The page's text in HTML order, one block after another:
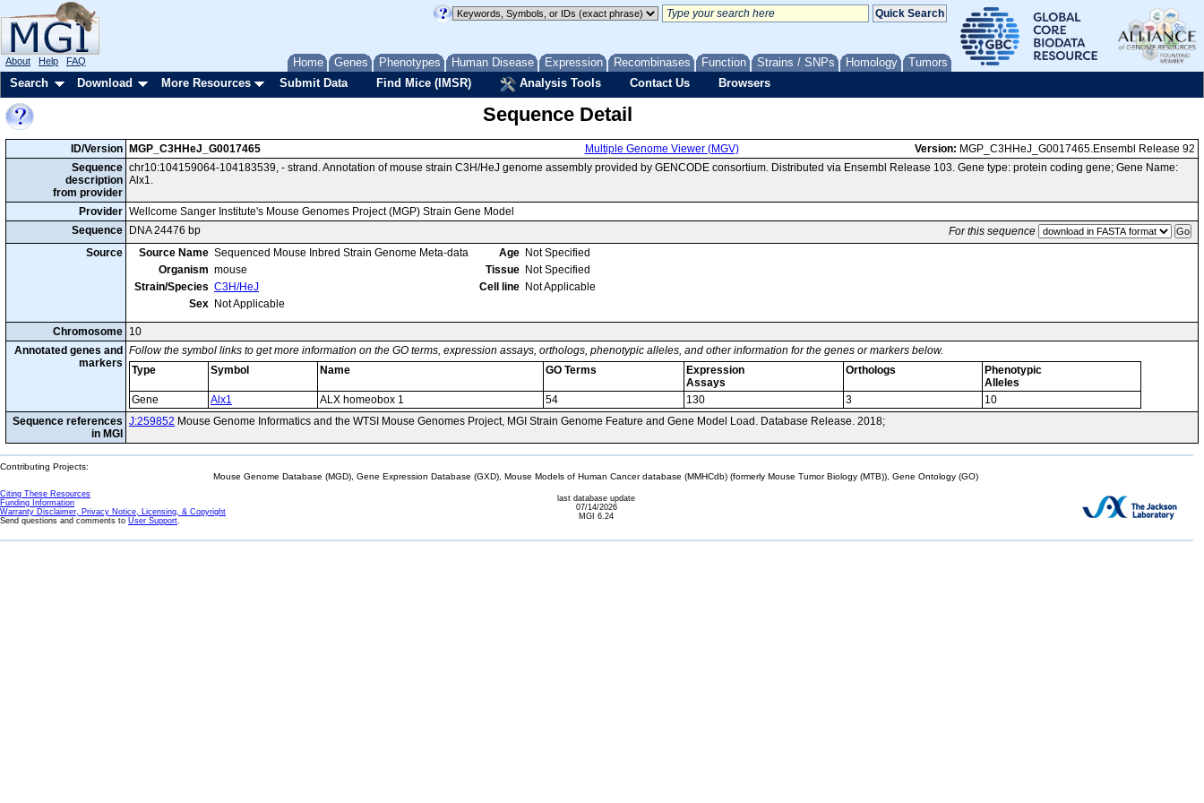
Home Genes Phenotypes Human Disease Expression Recombinases Function Strains / SNPs Homology Tumors
About Help FAQ
Search Download More Resources Submit Data Find Mice (IMSR) Analysis Tools Contact Us Browsers
Sequence Detail
ID/Version MGP_C3HHeJ_G0017465 Multiple Genome Viewer (MGV) Version: MGP_C3HHeJ_G0017465.Ensembl Release 92
Sequence
description
from provider
chr10:104159064-104183539, - strand. Annotation of mouse strain C3H/HeJ genome assembly provided by GENCODE consortium. Distributed via Ensembl Release 103. Gene type: protein coding gene; Gene Name:
Alx1.
Provider Wellcome Sanger Institute's Mouse Genomes Project (MGP) Strain Gene Model
Sequence
DNA 24476 bp
For this sequence
Source
Source Name Sequenced Mouse Inbred Strain Genome Meta-data
Organism mouse
Strain/Species C3H/HeJ
Sex Not Applicable
Age Not Specified
Tissue Not Specified
Cell line Not Applicable
Chromosome 10
Annotated genes and
markers
Follow the symbol links to get more information on the GO terms, expression assays, orthologs, phenotypic alleles, and other information for the genes or markers below.
Type
Symbol Name GO Terms
Expression
Assays
Orthologs
Phenotypic
Alleles
Gene
Alx1 ALX homeobox 1 54 130 3
10
Sequence references
in MGI
J:259852 Mouse Genome Informatics and the WTSI Mouse Genomes Project, MGI Strain Genome Feature and Gene Model Load. Database Release. 2018;
Contributing Projects:
Mouse Genome Database (MGD), Gene Expression Database (GXD), Mouse Models of Human Cancer database (MMHCdb) (formerly Mouse Tumor Biology (MTB)), Gene Ontology (GO)
Citing These Resources
Funding Information
Warranty Disclaimer, Privacy Notice, Licensing, & Copyright
Send questions and comments to User Support.
last database update
07/14/2026
MGI 6.24